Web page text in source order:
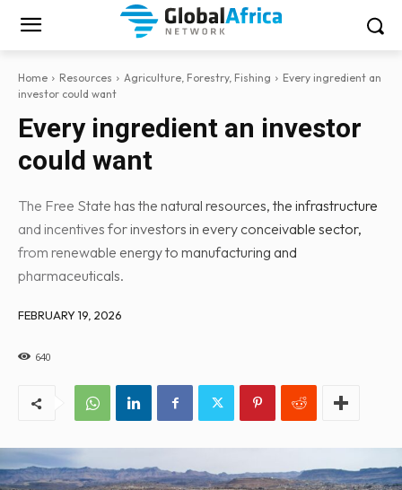
Home Resources Agriculture, Forestry, Fishing
Every ingredient an
investor could want
Every ingredient an investor
could want
The Free State has the natural resources, the infrastructure
and incentives for investors in every conceivable sector,
from renewable energy to manufacturing and
pharmaceuticals.
FEBRUARY 19, 2026
640